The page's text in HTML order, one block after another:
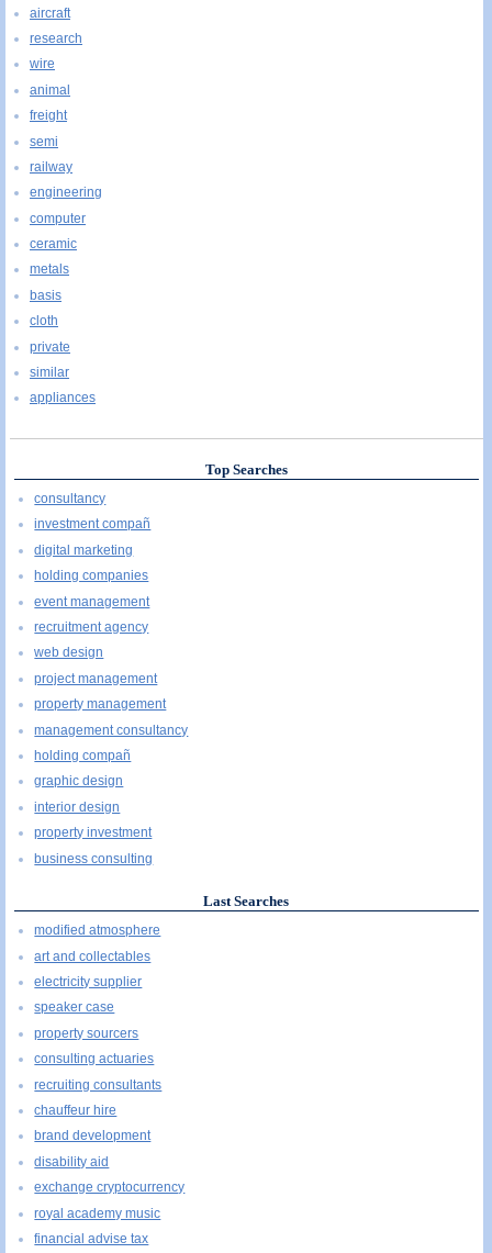
aircraft
research
wire
animal
freight
semi
railway
engineering
computer
ceramic
metals
basis
cloth
private
similar
appliances
Top Searches
consultancy
investment compañ
digital marketing
holding companies
event management
recruitment agency
web design
project management
property management
management consultancy
holding compañ
graphic design
interior design
property investment
business consulting
Last Searches
modified atmosphere
art and collectables
electricity supplier
speaker case
property sourcers
consulting actuaries
recruiting consultants
chauffeur hire
brand development
disability aid
exchange cryptocurrency
royal academy music
financial advise tax